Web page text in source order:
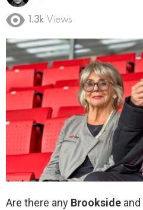
1.3k Views
Are there any Brookside and